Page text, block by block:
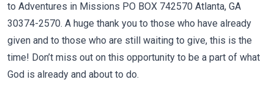
to Adventures in Missions PO BOX 742570 Atlanta, GA
30374-2570. A huge thank you to those who have already
given and to those who are still waiting to give, this is the
time! Don’t miss out on this opportunity to be a part of what
God is already and about to do.